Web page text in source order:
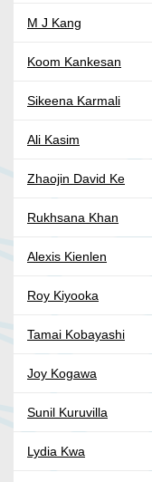
M J Kang
Koom Kankesan
Sikeena Karmali
Ali Kasim
Zhaojin David Ke
Rukhsana Khan
Alexis Kienlen
Roy Kiyooka
Tamai Kobayashi
Joy Kogawa
Sunil Kuruvilla
Lydia Kwa